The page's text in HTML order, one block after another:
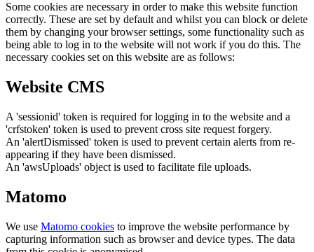
Some cookies are necessary in order to make this website function
correctly. These are set by default and whilst you can block or delete
them by changing your browser settings, some functionality such as
being able to log in to the website will not work if you do this. The
necessary cookies set on this website are as follows:
Website CMS
A 'sessionid' token is required for logging in to the website and a
'crfstoken' token is used to prevent cross site request forgery.
An 'alertDismissed' token is used to prevent certain alerts from re-
appearing if they have been dismissed.
An 'awsUploads' object is used to facilitate file uploads.
Matomo
We use Matomo cookies to improve the website performance by
capturing information such as browser and device types. The data